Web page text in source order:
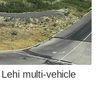
multi-vehicle